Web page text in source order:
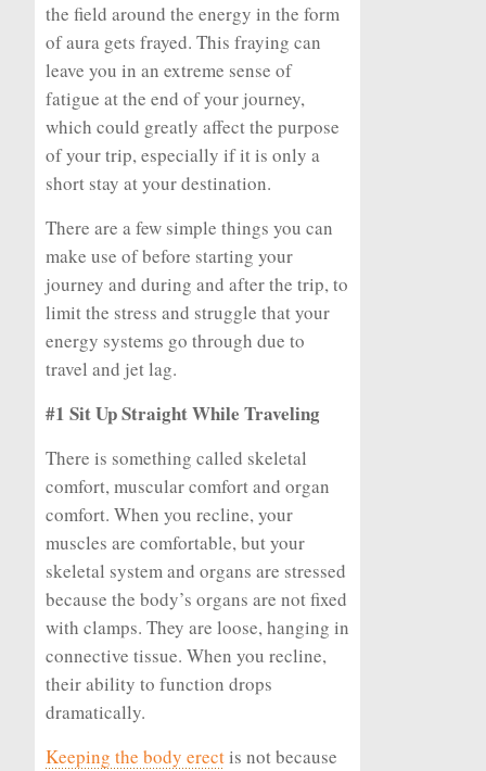
the field around the energy in the form
of aura gets frayed. This fraying can
leave you in an extreme sense of
fatigue at the end of your journey,
which could greatly affect the purpose
of your trip, especially if it is only a
short stay at your destination.
There are a few simple things you can
make use of before starting your
journey and during and after the trip, to
limit the stress and struggle that your
energy systems go through due to
travel and jet lag.
#1 Sit Up Straight While Traveling
There is something called skeletal
comfort, muscular comfort and organ
comfort. When you recline, your
muscles are comfortable, but your
skeletal system and organs are stressed
because the body’s organs are not fixed
with clamps. They are loose, hanging in
connective tissue. When you recline,
their ability to function drops
dramatically.
Keeping the body erectis not because